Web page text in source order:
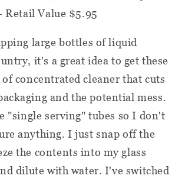
Retail Value $5.95
large bottles of liquid
it's a great idea to get these
concentrated cleaner that cuts
and the potential mess.
"single serving" tubes so I don't
anything. I just snap off the
the contents into my glass
dilute with water. I've switched